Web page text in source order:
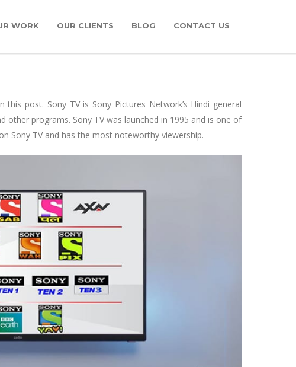
WORK OUR CLIENTS BLOG CONTACT US
this post. Sony TV is Sony Pictures Network’s Hindi general
programs. Sony TV was launched in 1995 and is one of
Sony TV and has the most noteworthy viewership.